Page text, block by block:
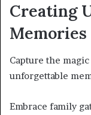
Creating
Memories
Capture the
unforgettable
Embrace family